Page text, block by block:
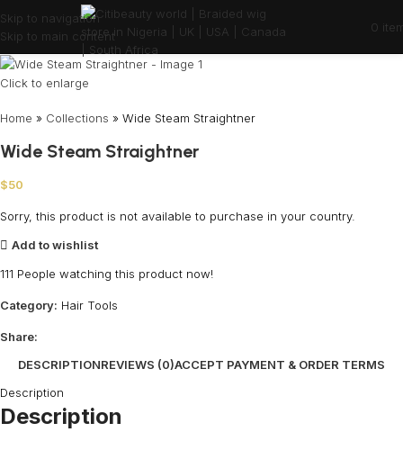
Skip to navigation
Skip to main content
0
Click to enlarge
Home » Collections » Wide Steam Straightner
Wide Steam Straightner
$50
Sorry, this product is not available to purchase in your country.
Add to wishlist
111 People watching this product now!
Category: Hair Tools
Share:
DESCRIPTIONREVIEWS (0)ACCEPT PAYMENT & ORDER TERMS
Description
Description